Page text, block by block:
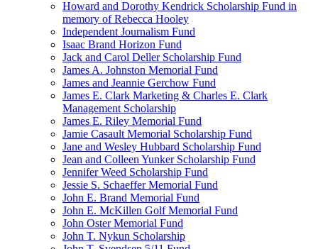
Howard and Dorothy Kendrick Scholarship Fund in
memory of Rebecca Hooley
Independent Journalism Fund
Isaac Brand Horizon Fund
Jack and Carol Deller Scholarship Fund
James A. Johnston Memorial Fund
James and Jeannie Gerchow Fund
James E. Clark Marketing & Charles E. Clark
Management Scholarship
James E. Riley Memorial Fund
Jamie Casault Memorial Scholarship Fund
Jane and Wesley Hubbard Scholarship Fund
Jean and Colleen Yunker Scholarship Fund
Jennifer Weed Scholarship Fund
Jessie S. Schaeffer Memorial Fund
John E. Brand Memorial Fund
John E. McKillen Golf Memorial Fund
John Oster Memorial Fund
John T. Nykun Scholarship